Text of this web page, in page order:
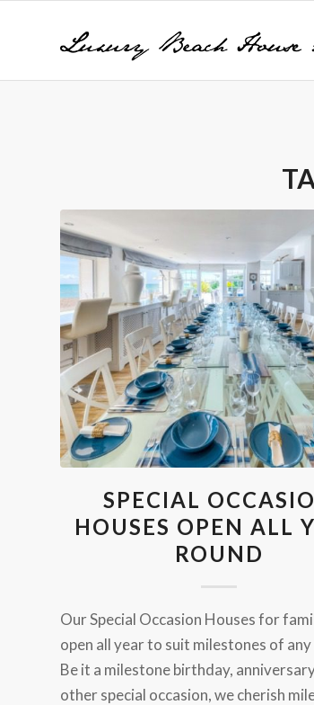
SPECIAL
HOUSES OPEN ALL
ROUND
Our Special Occasion Houses for
open all year to suit milestones of
Be it a milestone birthday,
other special occasion, we cherish